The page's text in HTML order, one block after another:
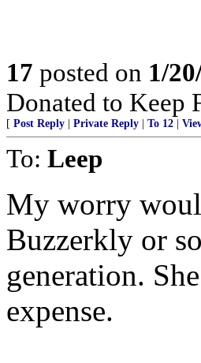
17 posted on 1/
Donated to Keep
[ Post Reply Private Reply To 12
To: Leep
My worry
Buzzerkly or
generation.
expense.